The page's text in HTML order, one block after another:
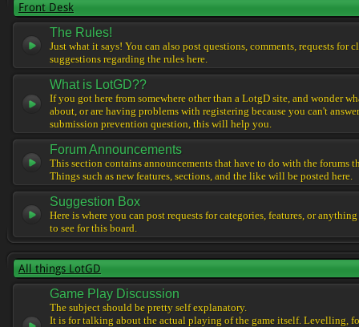
Front Desk
The Rules!
Just what it says! You can also post questions, comments, requests for
suggestions regarding the rules here.
What is LotGD??
If you got here from somewhere other than a LotgD site, and wonder
about, or are having problems with registering because you can't
submission prevention question, this will help you.
Forum Announcements
This section contains announcements that have to do with the forums
Things such as new features, sections, and the like will be posted here.
Suggestion Box
Here is where you can post requests for categories, features, or
to see for this board.
All things LotGD
Game Play Discussion
The subject should be pretty self explanatory.
It is for talking about the actual playing of the game itself. Levelling,